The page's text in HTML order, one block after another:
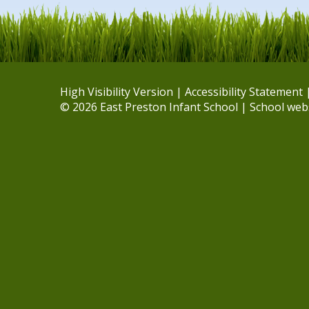
High Visibility Version | Accessibility Statement
© 2026 East Preston Infant School | School